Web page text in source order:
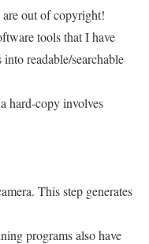
out of copyright!
tools that I have
readable/searchable
hard-copy involves
This step generates
programs also have